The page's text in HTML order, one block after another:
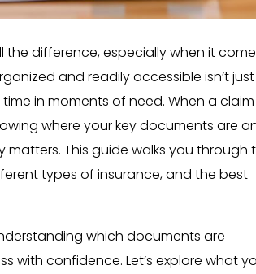
difference, especially when it
and readily accessible isn’t just
in moments of need. When a claim
where your key documents are
This guide walks you through
types of insurance, and the best
which documents are
with confidence. Let’s explore what